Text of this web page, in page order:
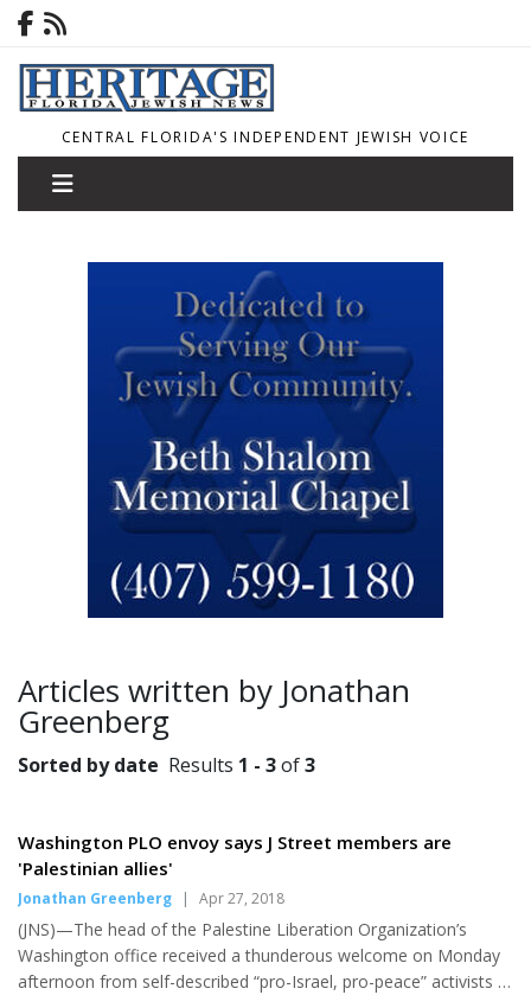
CENTRAL FLORIDA'S INDEPENDENT JEWISH VOICE
Articles written by Jonathan
Greenberg
Sorted by date Results 1 - 3of3
Washington PLO envoy says J Street members are
'Palestinian allies'
Jonathan Greenberg | Apr 27, 2018
(JNS)—The head of the Palestine Liberation Organization’s
Washington office received a thunderous welcome on Monday
afternoon from self-described “pro-Israel, pro-peace” activists at